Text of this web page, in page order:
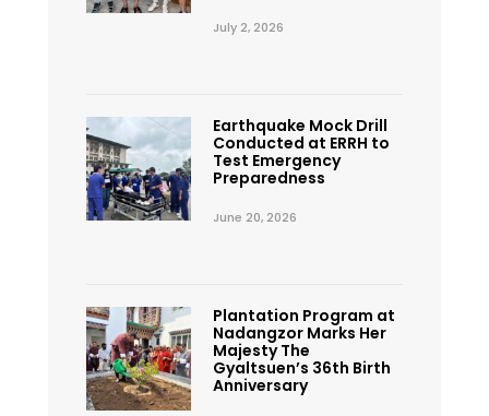
July 2, 2026
Earthquake Mock Drill
Conducted at ERRH to
Test Emergency
Preparedness
June 20, 2026
Plantation Program at
Nadangzor Marks Her
Majesty The
Gyaltsuen’s 36th Birth
Anniversary